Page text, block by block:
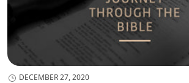
DECEMBER 27, 2020